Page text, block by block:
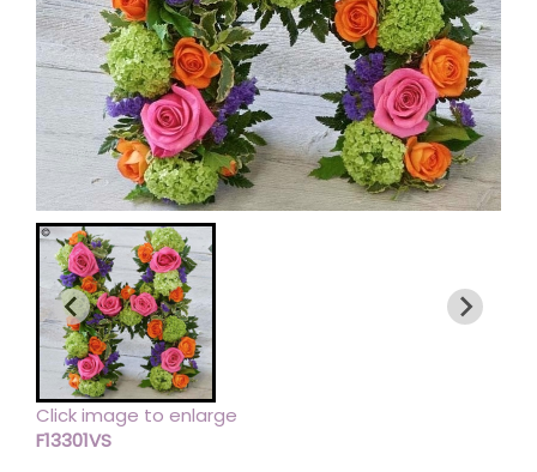
Click image to enlarge
F13301VS